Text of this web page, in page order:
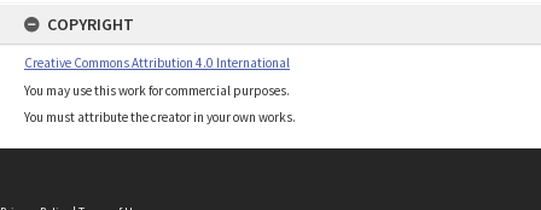
COPYRIGHT
Creative Commons Attribution 4.0 International
You may use this work for commercial purposes.
You must attribute the creator in your own works.